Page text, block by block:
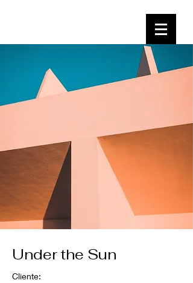
Under the Sun
Cliente: